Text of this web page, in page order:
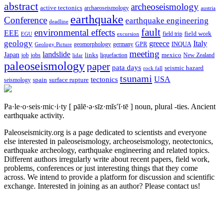
abstract active tectonics archaeoseismology archeoseismology austria
Conference deadline earthquake earthquake engineering
EEE EGU environmental effects excursion fault field trip field work
geology Geology Picture geomorphology germany GPR greece INQUA Italy
Japan job jobs landslide lidar links liquefaction meeting mexico New Zealand
paleoseismologypaper pata days rock fall seismic hazard
seismology spain surface rupture tectonics tsunami USA
Pa·le·o·seis·mic·i·ty [ pālē·ə·sīz·mĭs′ĭ·tē ] noun, plural -ties. Ancient
earthquake activity.
Paleoseismicity.org is a page dedicated to scientists and everyone
else interested in paleoseismology, archeoseismology, neotectonics,
earthquake archeology, earthquake engineering and related topics.
Different authors irregularly write about recent papers, field work,
problems, conferences or just interesting things that they come
across. We intend to provide a platform for discussion and scientific
exchange. Interested in joining as an author? Please contact us!